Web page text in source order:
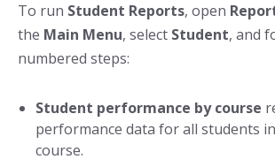
To run Student Reports, open
the Main Menu, select Student, and
numbered steps:
Student performance by course
performance data for all students
course.